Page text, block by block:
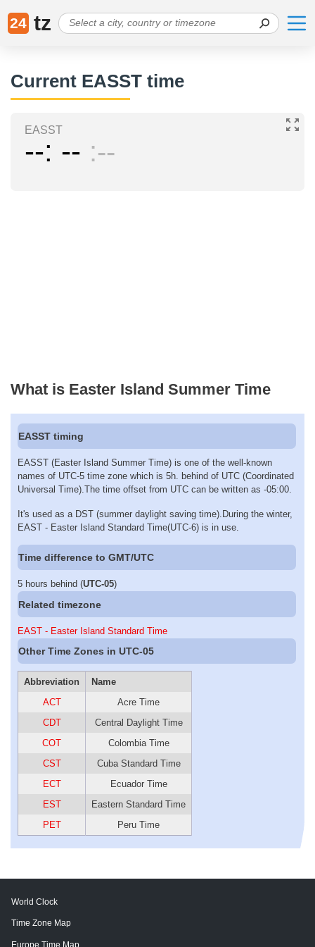
24 tz
Current EASST time
EASST
-- -- --
What is Easter Island Summer Time
EASST timing
EASST (Easter Island Summer Time) is one of the well-known
names of UTC-5 time zone which is 5h. behind of UTC (Coordinated
Universal Time).The time offset from UTC can be written as -05:00.
It's used as a DST (summer daylight saving time).During the winter,
EAST - Easter Island Standard Time(UTC-6) is in use.
Time difference to GMT/UTC
5 hours behind (UTC-05)
Related timezone
EAST - Easter Island Standard Time
Other Time Zones in UTC-05
Abbreviation
Name
ACT
Acre Time
CDT
Central Daylight Time
COT
Colombia Time
CST
Cuba Standard Time
ECT
Ecuador Time
EST
Eastern Standard Time
PET
Peru Time
World Clock
Time Zone Map
Europe Time Map